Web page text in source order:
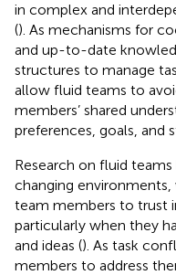
in complex and
(). As mechanisms for
and up-to-date
structures to manage
allow fluid teams to
members’ shared
preferences, goals, and
Research on fluid
changing
team members to trust
particularly when they
and ideas (). As task
members to address